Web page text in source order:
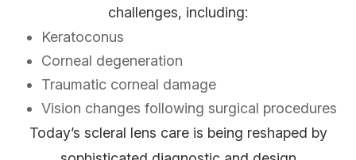
challenges, including:
Keratoconus
Corneal degeneration
Traumatic corneal damage
Vision changes following surgical procedures
Today’s scleral lens care is being reshaped by